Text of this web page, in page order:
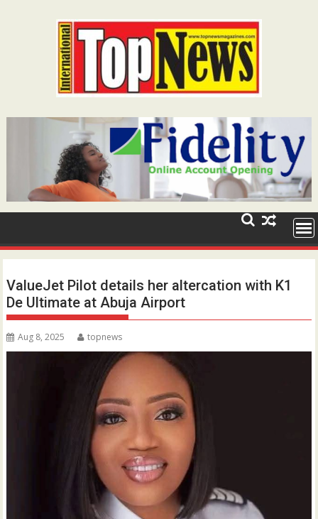
ValueJet Pilot details her altercation with K1
De Ultimate at Abuja Airport
Aug 8, 2025 topnews